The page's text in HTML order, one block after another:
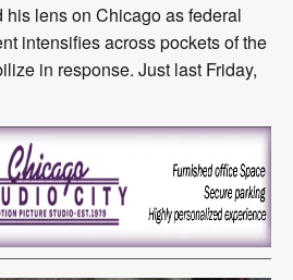
his lens on Chicago as federal
intensifies across pockets of the
in response. Just last Friday,